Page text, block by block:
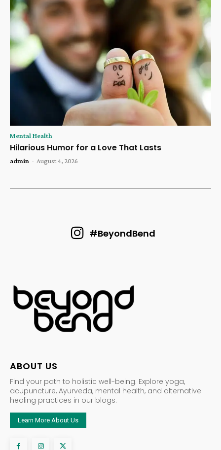
Mental Health
Hilarious Humor for a Love That Lasts
admin - August 4, 2026
#BeyondBend
ABOUT US
Find your path to holistic well-being. Explore yoga,
acupuncture, Ayurveda, mental health, and alternative
healing practices in our blogs.
Learn More About Us